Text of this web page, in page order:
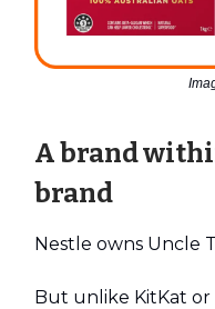
A brand
brand
Nestle owns Uncle
But unlike KitKat or